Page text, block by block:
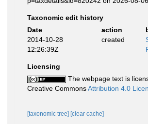
Taxonomic edit history
Date
action
2014-10-28
12:26:39Z
created
Licensing
The webpage text is
Creative CommonsAttribution 4.0
[taxonomic tree] [clear cache]